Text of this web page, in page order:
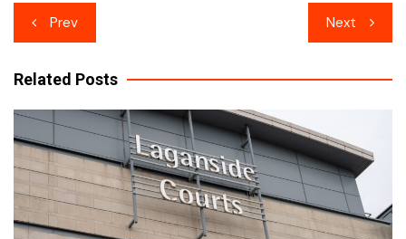
Post
navigation
Prev Next
Related Posts